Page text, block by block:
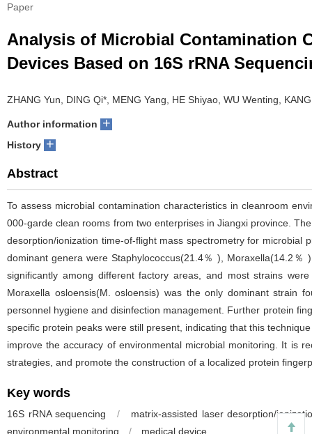
Paper
Analysis of Microbial Contamination
Devices Based on 16S rRNA
ZHANG Yun, DING Qi*, MENG Yang, HE Shiyao, WU Wenting,
Author information +
History +
Abstract
To assess microbial contamination characteristics in cleanroom
000-garde clean rooms from two enterprises in Jiangxi province.
desorption/ionization time-of-flight mass spectrometry for
dominant genera were Staphylococcus(21.4％ ), Moraxella(14.2
significantly among different factory areas, and most strains
Moraxella osloensis(M. osloensis) was the only dominant strain
personnel hygiene and disinfection management. Further protein
specific protein peaks were still present, indicating that this
improve the accuracy of environmental microbial monitoring. It is
strategies, and promote the construction of a localized protein
Key words
16S rRNA sequencing /
matrix-assisted laser desorption/
environmental monitoring
/ medical device